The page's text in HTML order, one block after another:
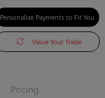
Personalize Payments to Fit You
Value Your Trade
Pricing